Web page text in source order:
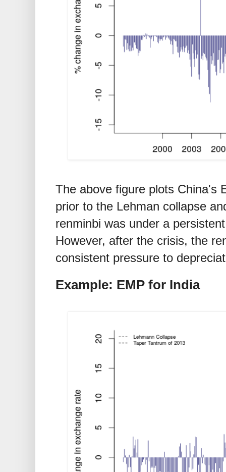
The above figure plots China's
prior to the Lehman collapse
renminbi was under a
However, after the crisis, the
consistent pressure to
Example: EMP for India